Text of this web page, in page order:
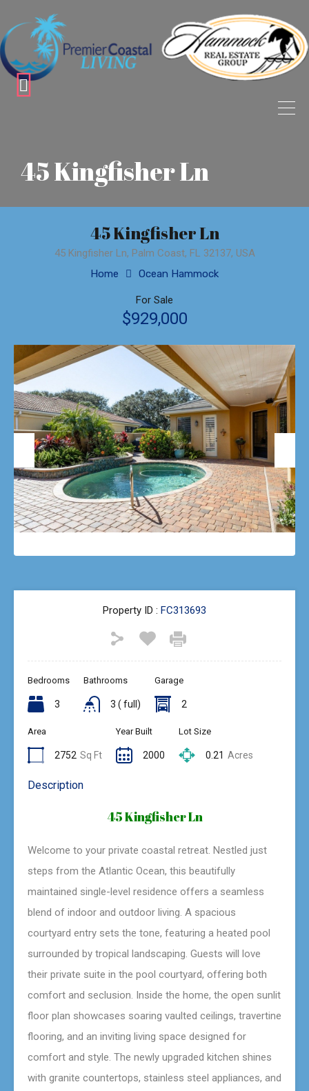
45 Kingfisher Ln
45 Kingfisher Ln
45 Kingfisher Ln, Palm Coast, FL 32137, USA
Home
Ocean Hammock
For Sale
$929,000
Previous Next
Property ID : FC313693
Bedrooms
3
Bathrooms
3 ( full)
Garage
2
Area
2752 Sq Ft
Year Built
2000
Lot Size
0.21 Acres
Description
45 Kingfisher Ln
Welcome to your private coastal retreat. Nestled just
steps from the Atlantic Ocean, this beautifully
maintained single-level residence offers a seamless
blend of indoor and outdoor living. A spacious
courtyard entry sets the tone, featuring a heated pool
surrounded by tropical landscaping. Guests will love
their private suite in the pool courtyard, offering both
comfort and seclusion. Inside the home, the open sunlit
floor plan showcases soaring vaulted ceilings, travertine
flooring, and an inviting living space designed for
comfort and style. The newly upgraded kitchen shines
with granite countertops, stainless steel appliances, and